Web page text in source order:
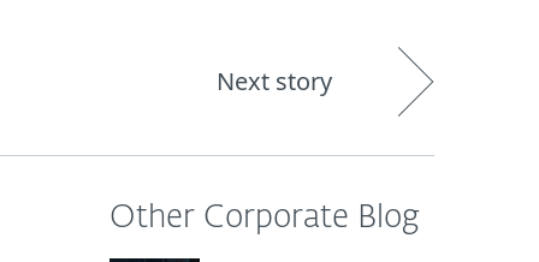
Next story
Other Corporate Blog